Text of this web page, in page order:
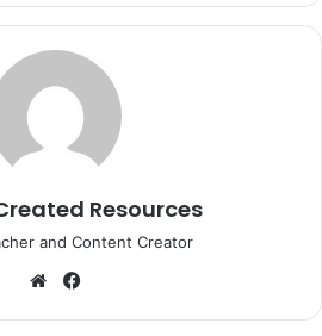
Resources
and Content Creator
Website